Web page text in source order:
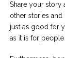
Share your story
other stories and
just as good for
as it is for